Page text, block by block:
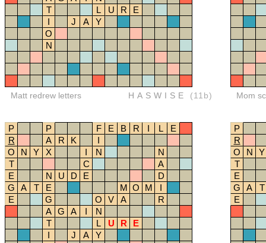
T
L U R
E
I
J A
Y
O
N
Matt redrew letters HASWISE (11b) Mom
P P F E B R I L
E
R
A R K
I
O
N Y X I N
N
T
C
A
E
N U D E
D
G
A T E M O M
I
E
G O V A
R
A G A I
N
T
L U R
E
I
J A
Y
P
R
O
N
Y
T
E
G
A
T
E